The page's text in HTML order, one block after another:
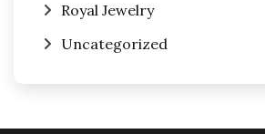
Royal Jewelry
Uncategorized